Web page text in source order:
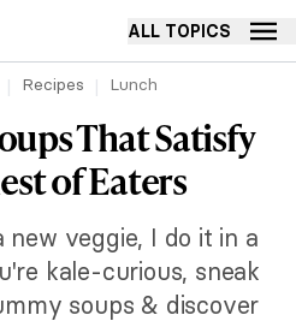
ALL TOPICS
Recipes Lunch
That Satisfy
of Eaters
new veggie, I do it in a
kale-curious, sneak
soups & discover